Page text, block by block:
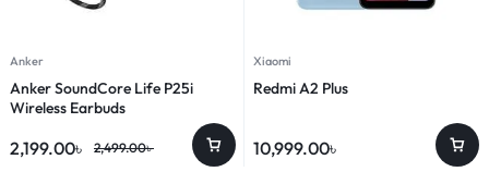
Anker
Anker SoundCore Life P25i
Wireless Earbuds
2,499.00৳
2,199.00৳
Xiaomi
Redmi A2 Plus
10,999.00৳